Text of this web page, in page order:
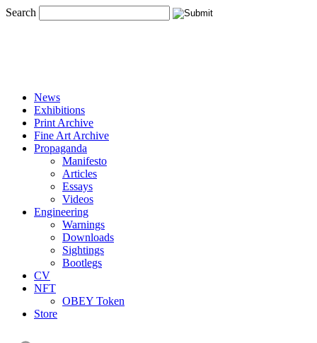
Search
News
Exhibitions
Print Archive
Fine Art Archive
Propaganda
Manifesto
Articles
Essays
Videos
Engineering
Warnings
Downloads
Sightings
Bootlegs
CV
NFT
OBEY Token
Store